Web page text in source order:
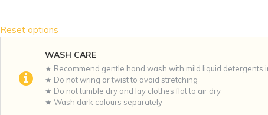
Reset options
WASH CARE
★ Recommend gentle hand wash with mild liquid detergents
★ Do not wring or twist to avoid stretching
★ Do not tumble dry and lay clothes flat to air dry
★ Wash dark colours separately